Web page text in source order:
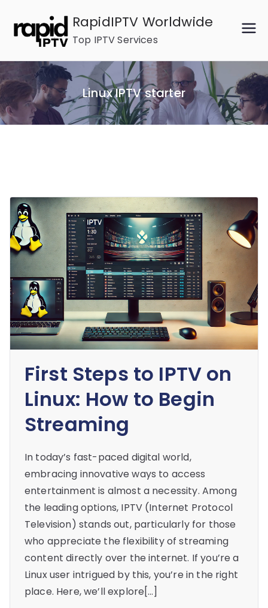
content
RapidIPTV Worldwide
Top IPTV Services
Linux IPTV starter
First Steps to IPTV on
Linux: How to Begin
Streaming
In today’s fast-paced digital world,
embracing innovative ways to access
entertainment is almost a necessity. Among
the leading options, IPTV (Internet Protocol
Television) stands out, particularly for those
who appreciate the flexibility of streaming
content directly over the internet. If you’re a
Linux user intrigued by this, you’re in the right
place. Here, we’ll explore[…]